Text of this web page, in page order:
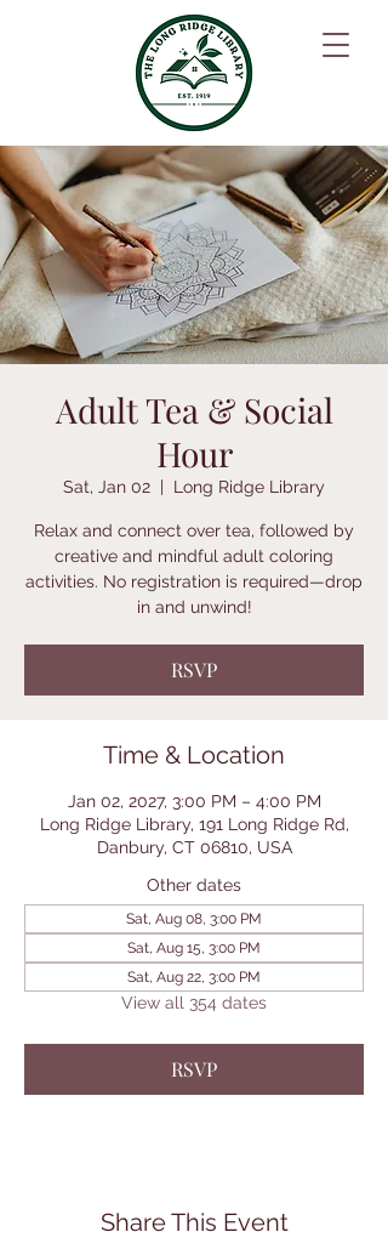
Adult Tea & Social
Hour
Sat, Jan 02
  |
Long Ridge Library
Relax and connect over tea, followed by
creative and mindful adult coloring
activities. No registration is required—drop
in and unwind!
RSVP
Time & Location
Jan 02, 2027, 3:00 PM – 4:00 PM
Long Ridge Library, 191 Long Ridge Rd,
Danbury, CT 06810, USA
Other dates
Sat, Aug 08, 3:00 PM
Sat, Aug 15, 3:00 PM
Sat, Aug 22, 3:00 PM
View all 354 dates
RSVP
Share This Event